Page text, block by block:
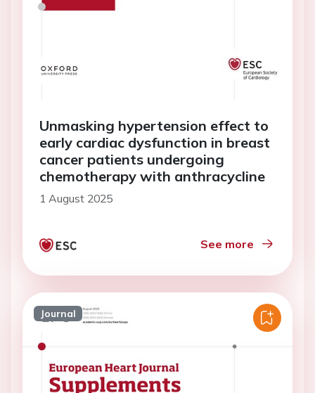
Unmasking hypertension effect to
early cardiac dysfunction in breast
cancer patients undergoing
chemotherapy with anthracycline
1 August 2025
See more
Journal